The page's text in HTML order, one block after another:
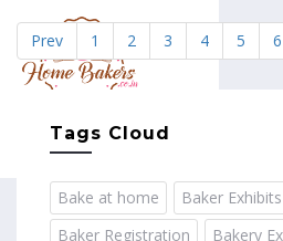
Prev 1 2 3 4 5 6
Tags Cloud
Bake at home
Baker Exhibits
Baker Registration
Bakery